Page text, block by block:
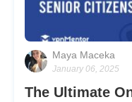
Maya Maceka
January 06, 2025
The Ultimate